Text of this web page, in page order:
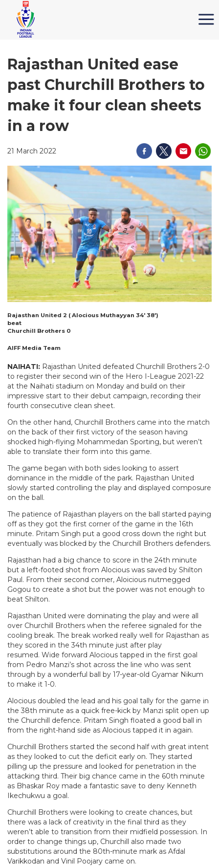
Rajasthan United ease
past Churchill Brothers to
make it four clean sheets
in a row
21 March 2022
Rajasthan United 2 ( Alocious Muthayyan 34′ 38′)
beat
Churchill Brothers 0
AIFF Media Team
NAIHATI: Rajasthan United defeated Churchill Brothers 2-0
to register their second win of the Hero I-League 2021-22
at the Naihati stadium on Monday and build on their
impressive start to their debut campaign, recording their
fourth consecutive clean sheet.
On the other hand, Churchill Brothers came into the match
on the back of their first victory of the season having
shocked high-flying Mohammedan Sporting, but weren’t
able to translate their form into this game.
The game began with both sides looking to assert
dominance in the middle of the park. Rajasthan United
slowly started controlling the play and displayed composure
on the ball.
The patience of Rajasthan players on the ball started paying
off as they got the first corner of the game in the 16th
minute. Pritam Singh put a good cross down the right but
eventually was blocked by the Churchill Brothers defenders.
Rajasthan had a big chance to score in the 24th minute
but a left-footed shot from Alocious was saved by Shilton
Paul. From their second corner, Aloicious nutmegged
Gogou to create a shot but the power was not enough to
beat Shilton.
Rajasthan United were dominating the play and were all
over Churchill Brothers when the referee signaled for the
cooling break. The break worked really well for Rajasthan as
they scored in the 34th minute just after play
resumed. Wide forward Alocious tapped in the first goal
from Pedro Manzi’s shot across the line who was sent
through by a wonderful ball by 17-year-old Gyamar Nikum
to make it 1-0.
Alocious doubled the lead and his goal tally for the game in
the 38th minute as a quick free-kick by Manzi split open up
the Churchill defence. Pritam Singh floated a good ball in
from the right-hand side as Alocious tapped it in again.
Churchill Brothers started the second half with great intent
as they looked to cut the deficit early on. They started
pilling up the pressure and looked for penetration in the
attacking third. Their big chance came in the 60th minute
as Bhaskar Roy made a fantastic save to deny Kenneth
Ikechukwu a goal.
Churchill Brothers were looking to create chances, but
there was a lack of creativity in the final third as they
weren’t able to transition from their midfield possession. In
order to change things up, Churchill also made two
substitutions around the 80th-minute mark as Afdal
Varikkodan and Vinil Poojary came on.